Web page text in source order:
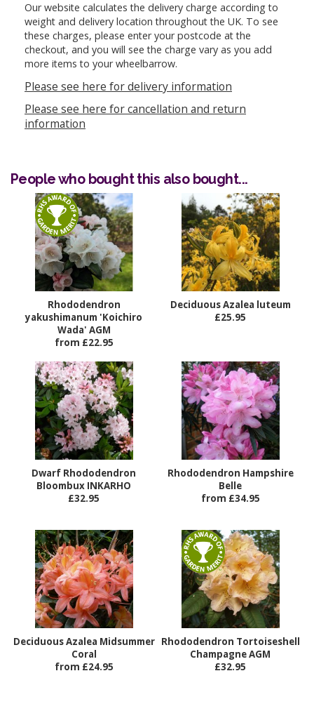
Our website calculates the delivery charge according to
weight and delivery location throughout the UK. To see
these charges, please enter your postcode at the
checkout, and you will see the charge vary as you add
more items to your wheelbarrow.
Please see here for delivery information
Please see here for cancellation and return
information
People who bought this also bought...
Rhododendron
yakushimanum 'Koichiro
Wada' AGM
from £22.95
Deciduous Azalea luteum
£25.95
Dwarf Rhododendron
Bloombux INKARHO
£32.95
Rhododendron Hampshire
Belle
from £34.95
Deciduous Azalea Midsummer
Coral
from £24.95
Rhododendron Tortoiseshell
Champagne AGM
£32.95